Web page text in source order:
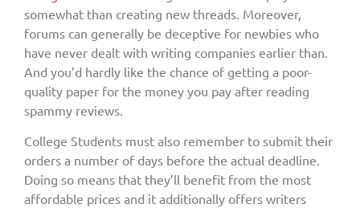
somewhat than creating new threads. Moreover,
forums can generally be deceptive for newbies who
have never dealt with writing companies earlier than.
And you’d hardly like the chance of getting a poor-
quality paper for the money you pay after reading
spammy reviews.
College Students must also remember to submit their
orders a number of days before the actual deadline.
Doing so means that they’ll benefit from the most
affordable prices and it additionally offers writers